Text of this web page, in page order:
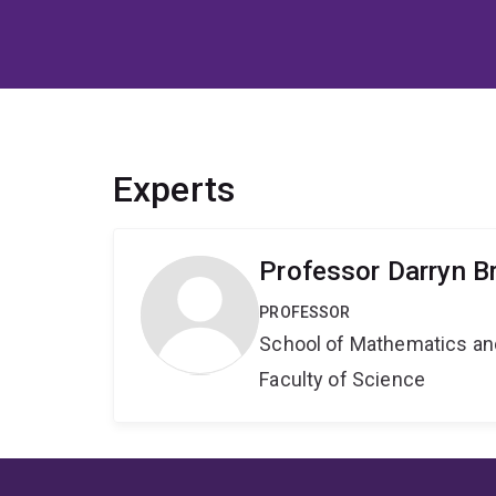
Experts
Professor Darryn
PROFESSOR
School of Mathematics
Faculty of Science